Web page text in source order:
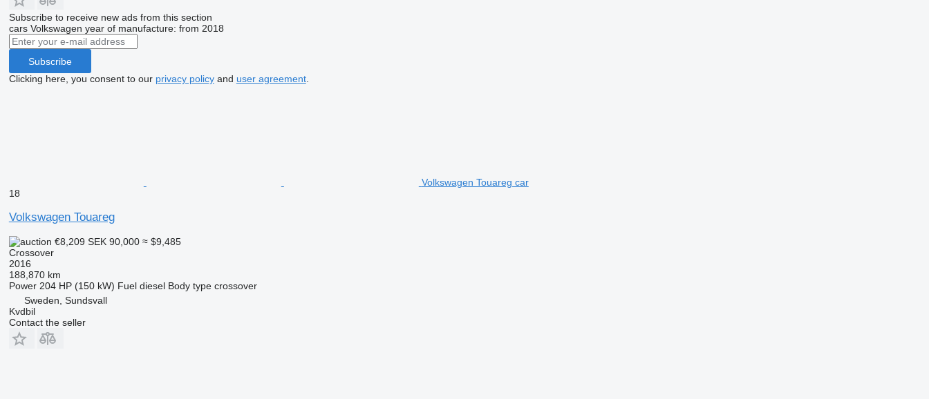
Subscribe to receive new ads from this section
cars Volkswagen year of manufacture: from 2018
Subscribe
Clicking here, you consent to our privacy policyand user agreement.
Volkswagen Touareg car
18
Volkswagen Touareg
€8,209 SEK 90,000 ≈ $9,485
Crossover
2016
188,870 km
Power 204 HP (150 kW) Fuel diesel Body type crossover
Sweden, Sundsvall
Kvdbil
Contact the seller